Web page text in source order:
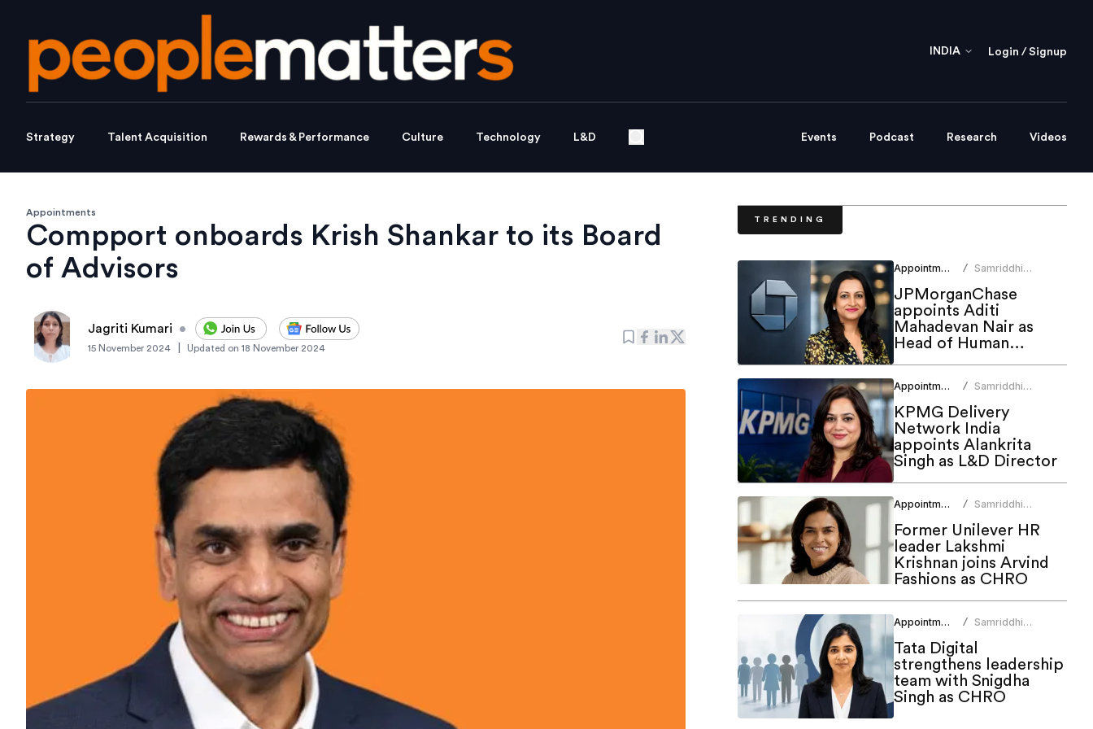
INDIA Login / Signup
Strategy Talent Acquisition Rewards & Performance Culture Technology L&D Events Podcast Research Videos
Appointments
Compport onboards Krish Shankar to its Board
of Advisors
Jagriti Kumari •
15 November 2024 Updated on 18 November 2024
TRENDING
Appointments /
Samriddhi
JPMorganChase
appoints Aditi
Mahadevan Nair as
Head of Human
Resources
Appointments /
Samriddhi
KPMG Delivery
Network India
appoints Alankrita
Singh as L&D Director
Appointments /
Samriddhi
Former Unilever HR
leader Lakshmi
Krishnan joins Arvind
Fashions as CHRO
Appointments /
Samriddhi
Tata Digital
strengthens leadership
team with Snigdha
Singh as CHRO